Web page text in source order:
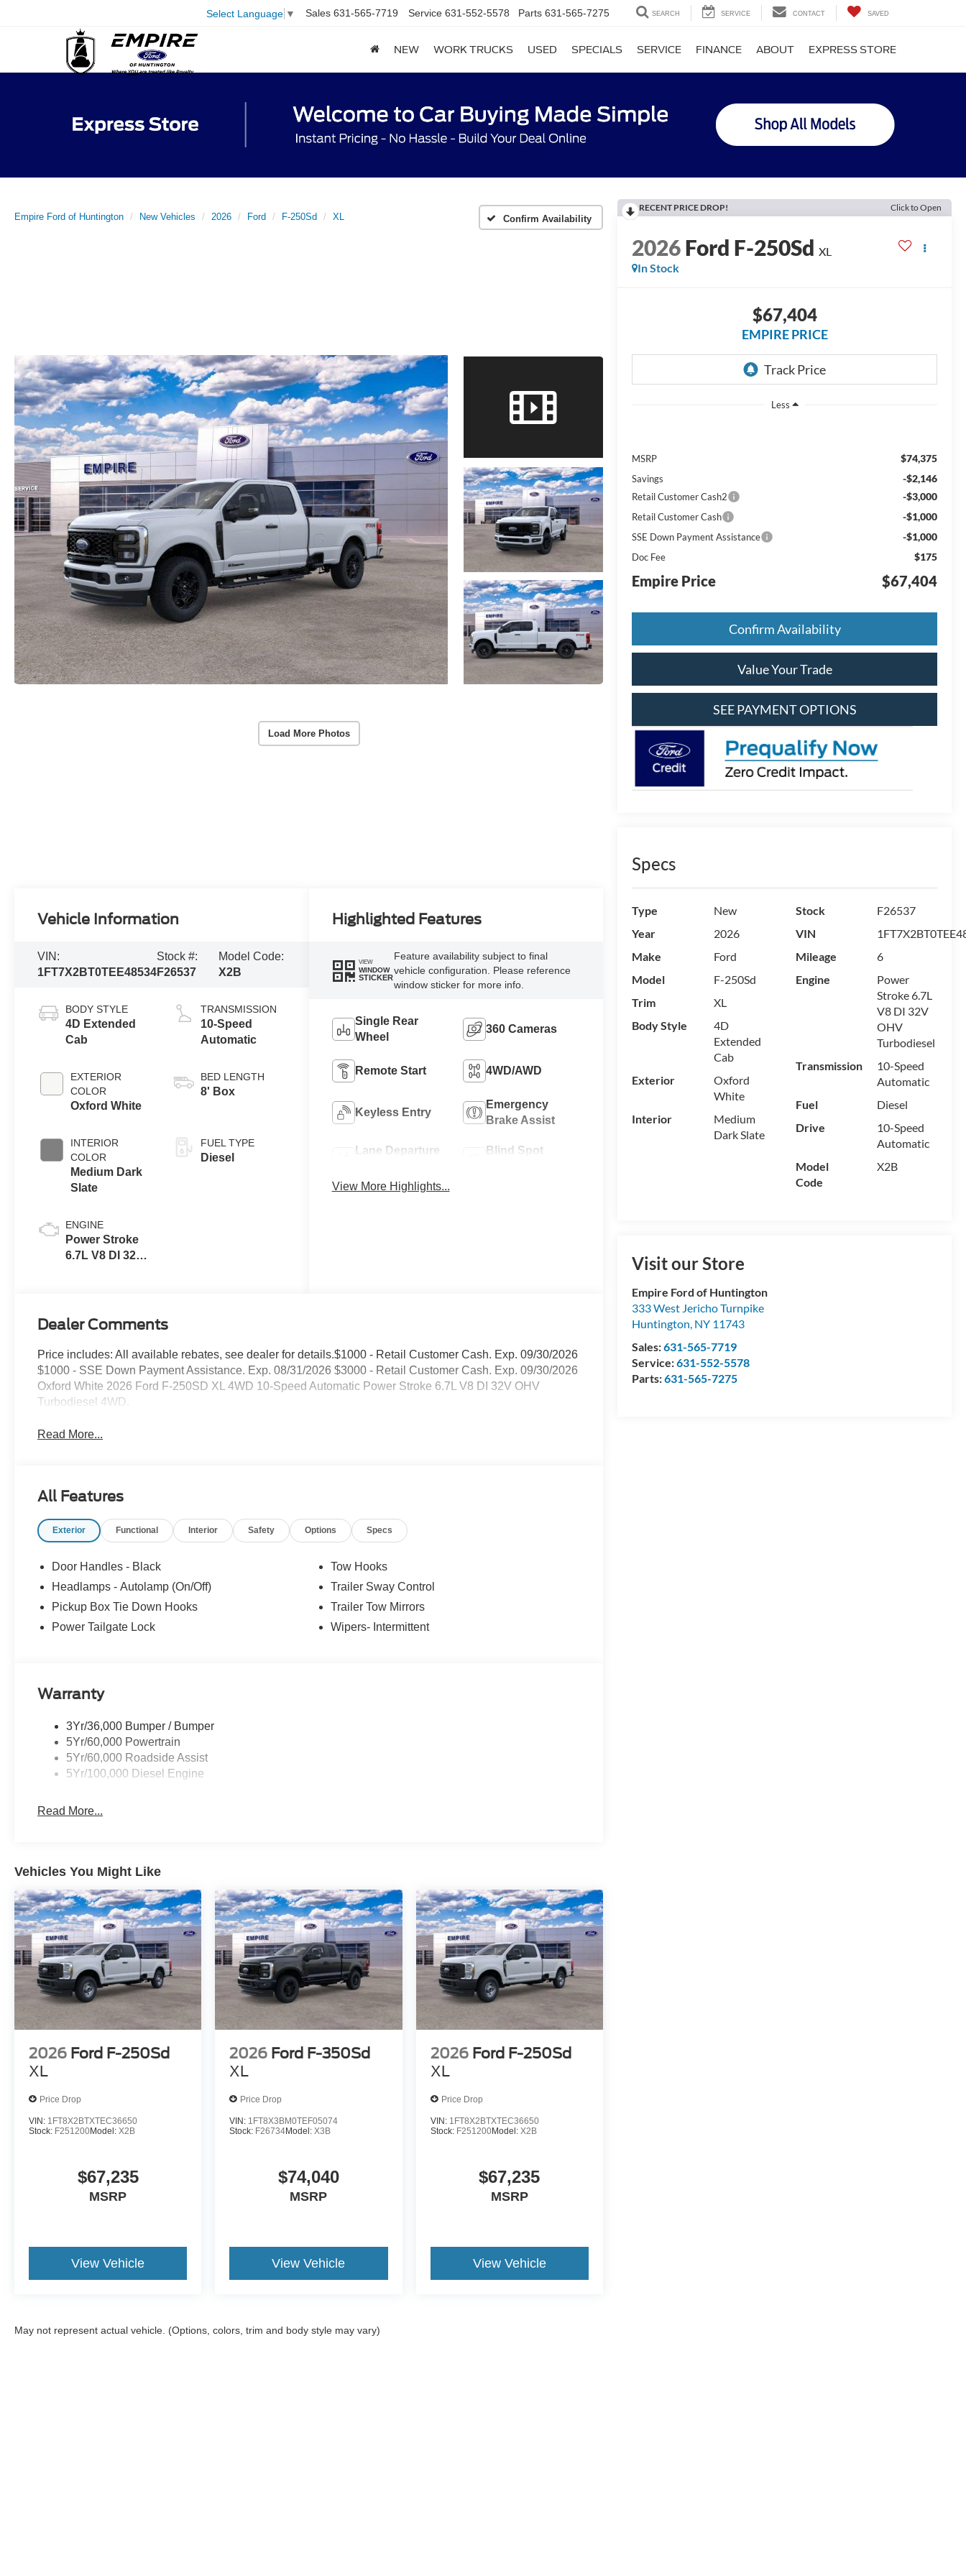
Select Language ▼ Sales 631-565-7719 Service 631-552-5578 Parts 631-565-7275 SEARCH SERVICE CONTACT SAVED
NEW WORK TRUCKS USED SPECIALS SERVICE FINANCE ABOUT EXPRESS STORE
Empire Ford of Huntington New Vehicles 2026 Ford F-250Sd XL Confirm Availability
Load More Photos
RECENT PRICE DROP! Click to Open
2026Ford F-250Sd XL
In Stock
$67,404
EMPIRE PRICE
Less
MSRP $74,375
Savings -$2,146
Retail Customer Cash2 -$3,000
Retail Customer Cash -$1,000
SSE Down Payment Assistance -$1,000
Doc Fee $175
Empire Price $67,404
Confirm Availability
Value Your Trade
SEE PAYMENT OPTIONS
Specs
Type
New
Year
2026
Make
Ford
Model
F-250Sd
Trim
XL
Body Style
4D
Extended
Cab
Exterior
Oxford
White
Interior
Medium
Dark Slate
Stock
F26537
VIN
Mileage
6
Engine
Power
Stroke 6.7L
V8 DI 32V
OHV
Turbodiesel
Transmission
10-Speed
Automatic
Fuel
Diesel
Drive
10-Speed
Automatic
Model
Code
X2B
Visit our Store
Empire Ford of Huntington
333 West Jericho Turnpike
Huntington NY 11743
Sales:631-565-7719
Service:631-552-5578
Parts:631-565-7275
Vehicle Information
VIN:
1FT7X2BT0TEE48534
Stock #:
F26537
Model Code:
X2B
BODY STYLE
4D Extended
Cab
EXTERIOR
COLOR
Oxford White
INTERIOR
COLOR
Medium Dark
Slate
ENGINE
Power Stroke
6.7L V8 DI 32V
TRANSMISSION
10-Speed
Automatic
BED LENGTH
8' Box
FUEL TYPE
Diesel
Highlighted Features
VIEW
WINDOW
STICKER
Feature availability subject to final
vehicle configuration. Please reference
window sticker for more info.
Single Rear
Wheel
360 Cameras
Remote Start 4WD/AWD
Keyless Entry
Emergency
Brake Assist
Lane Departure
Blind Spot
View More Highlights...
Dealer Comments
Price includes: All available rebates, see dealer for details.$1000 - Retail Customer Cash. Exp. 09/30/2026
$1000 - SSE Down Payment Assistance. Exp. 08/31/2026 $3000 - Retail Customer Cash. Exp. 09/30/2026
Oxford White 2026 Ford F-250SD XL 4WD 10-Speed Automatic Power Stroke 6.7L V8 DI 32V OHV
Turbodiesel 4WD.
Read More...
All Features
Exterior Functional Interior Safety Options Specs
Door Handles - Black
Headlamps - Autolamp (On/Off)
Pickup Box Tie Down Hooks
Power Tailgate Lock
Tow Hooks
Trailer Sway Control
Trailer Tow Mirrors
Wipers- Intermittent
Warranty
3Yr/36,000 Bumper / Bumper
5Yr/60,000 Powertrain
5Yr/60,000 Roadside Assist
5Yr/100,000 Diesel Engine
Read More...
Vehicles You Might Like
2026 Ford F-250Sd
XL
Price Drop
VIN: 1FT8X2BTXTEC36650
Stock: F251200Model: X2B
$67,235
MSRP
View Vehicle
2026 Ford F-350Sd
XL
Price Drop
VIN: 1FT8X3BM0TEF05074
Stock: F26734Model:X3B
$74,040
MSRP
View Vehicle
2026 Ford F-250Sd
XL
Price Drop
VIN: 1FT8X2BTXTEC36650
Stock: F251200Model: X2B
$67,235
MSRP
View Vehicle
May not represent actual vehicle. (Options, colors, trim and body style may vary)